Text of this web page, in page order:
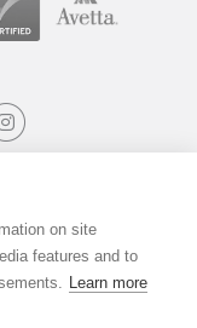
LinkedIn page
us on Facebook
& Policy.
Road, Newbury,
04541666. VAT
on site
features and to
Learn more